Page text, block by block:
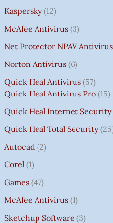
Kaspersky 12
McAfee Antivirus 3
Net Protector NPAV Antivirus
Norton Antivirus 6
Quick Heal Antivirus 57
Quick Heal Antivirus Pro 15
Quick Heal Internet Security
Quick Heal Total Security 25
Autocad 2
Corel 1
Games 47
McAfee Antivirus 1
Sketchup Software 3